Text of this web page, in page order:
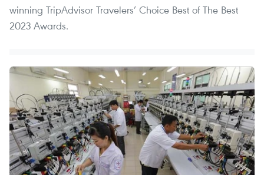
winning TripAdvisor Travelers’ Choice Best of The Best
2023 Awards.